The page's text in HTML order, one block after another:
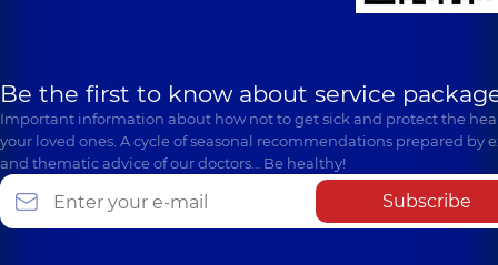
Be the first to know about service
Important information about how not to get sick and protect the
your loved ones. A cycle of seasonal recommendations prepared by
and thematic advice of our doctors… Be healthy!
Subscribe